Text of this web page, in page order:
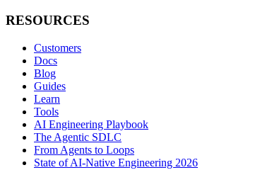
RESOURCES
Customers
Docs
Blog
Guides
Learn
Tools
AI Engineering Playbook
The Agentic SDLC
From Agents to Loops
State of AI-Native Engineering 2026